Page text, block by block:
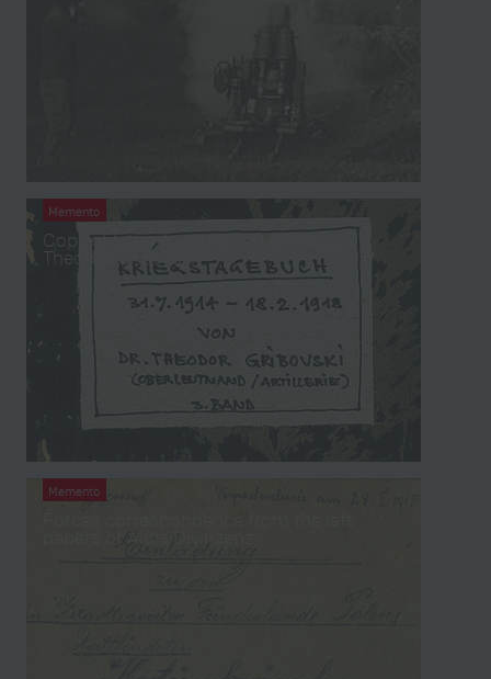
Memento
Copy of letter from the left papers of
Theodor Gribovski
Memento